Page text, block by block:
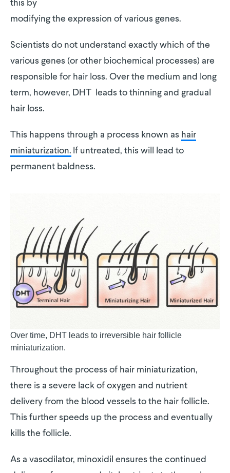
this by
modifying the expression of various genes.
Scientists do not understand exactly which of the
various genes (or other biochemical processes) are
responsible for hair loss. Over the medium and long
term, however, DHT leads to thinning and gradual
hair loss.
This happens through a process known as hair
miniaturization. If untreated, this will lead to
permanent baldness.
Over time, DHT leads to irreversible hair follicle
miniaturization.
Throughout the process of hair miniaturization,
there is a severe lack of oxygen and nutrient
delivery from the blood vessels to the hair follicle.
This further speeds up the process and eventually
kills the follicle.
As a vasodilator, minoxidil ensures the continued